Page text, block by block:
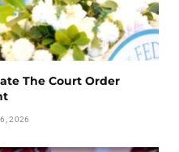
The Court Order
6, 2026